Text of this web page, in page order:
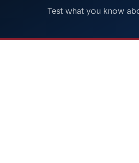
Test what you know